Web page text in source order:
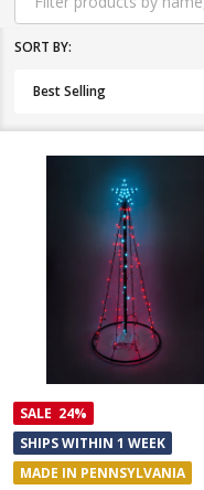
Filter
By
Products
SORT BY:
SALE 24%
SHIPS WITHIN 1 WEEK
MADE IN PENNSYLVANIA